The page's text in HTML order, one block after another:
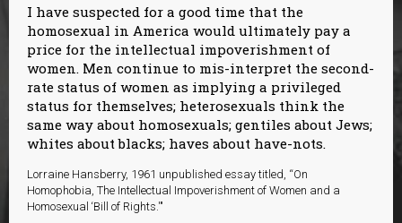
I have suspected for a good time that the
homosexual in America would ultimately pay a
price for the intellectual impoverishment of
women. Men continue to mis-interpret the second-
rate status of women as implying a privileged
status for themselves; heterosexuals think the
same way about homosexuals; gentiles about Jews;
whites about blacks; haves about have-nots.
Lorraine Hansberry, 1961 unpublished essay titled, “On
Homophobia, The Intellectual Impoverishment of Women and a
Homosexual ‘Bill of Rights.'"